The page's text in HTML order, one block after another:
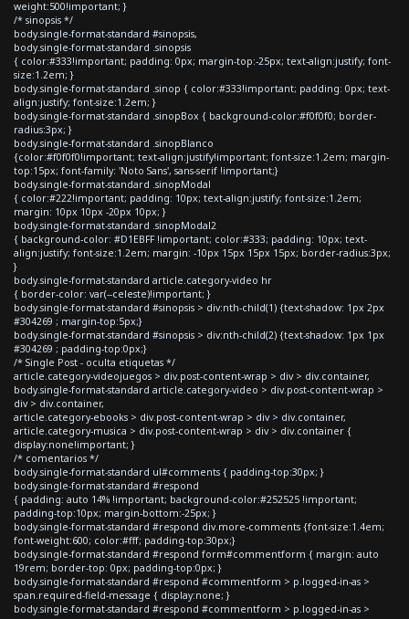
weight:500!important; }
/* sinopsis */
body.single-format-standard #sinopsis,
body.single-format-standard .sinopsis
{ color:#333!important; padding: 0px; margin-top:-25px; text-align:justify; font-
size:1.2em; }
body.single-format-standard .sinop { color:#333!important; padding: 0px; text-
align:justify; font-size:1.2em; }
body.single-format-standard .sinopBox { background-color:#f0f0f0; border-
radius:3px; }
body.single-format-standard .sinopBlanco
{color:#f0f0f0!important; text-align:justify!important; font-size:1.2em; margin-
top:15px; font-family: 'Noto Sans', sans-serif !important;}
body.single-format-standard .sinopModal
{ color:#222!important; padding: 10px; text-align:justify; font-size:1.2em;
margin: 10px 10px -20px 10px; }
body.single-format-standard .sinopModal2
{ background-color: #D1EBFF !important; color:#333; padding: 10px; text-
align:justify; font-size:1.2em; margin: -10px 15px 15px 15px; border-radius:3px;
}
body.single-format-standard article.category-video hr
{ border-color: var(--celeste)!important; }
body.single-format-standard #sinopsis > div:nth-child(1) {text-shadow: 1px 2px
#304269 ; margin-top:5px;}
body.single-format-standard #sinopsis > div:nth-child(2) {text-shadow: 1px 1px
#304269 ; padding-top:0px;}
/* Single Post - oculta etiquetas */
article.category-videojuegos > div.post-content-wrap > div > div.container,
body.single-format-standard article.category-video > div.post-content-wrap >
div > div.container,
article.category-ebooks > div.post-content-wrap > div > div.container,
article.category-musica > div.post-content-wrap > div > div.container {
display:none!important; }
/* comentarios */
body.single-format-standard ul#comments { padding-top:30px; }
body.single-format-standard #respond
{ padding: auto 14% !important; background-color:#252525 !important;
padding-top:10px; margin-bottom:-25px; }
body.single-format-standard #respond div.more-comments {font-size:1.4em;
font-weight:600; color:#fff; padding-top:30px;}
body.single-format-standard #respond form#commentform { margin: auto
19rem; border-top: 0px; padding-top:0px; }
body.single-format-standard #respond #commentform > p.logged-in-as >
span.required-field-message { display:none; }
body.single-format-standard #respond #commentform > p.logged-in-as >